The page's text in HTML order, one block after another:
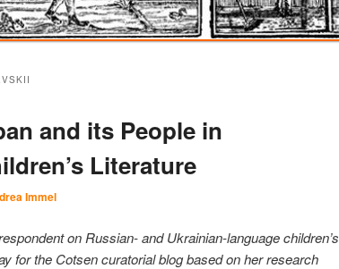
and its People in
Literature
Immel
on Russian- and Ukrainian-language children’s
for the Cotsen curatorial blog based on her research